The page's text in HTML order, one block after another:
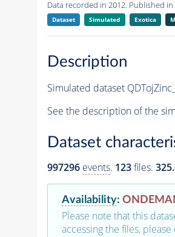
Data recorded in 2012. Published in
Dataset Simulated Exotica
Description
Simulated dataset
See the description of the
Dataset
997296 events. 123files.
Availability:
Please note that this
accessing the files, please